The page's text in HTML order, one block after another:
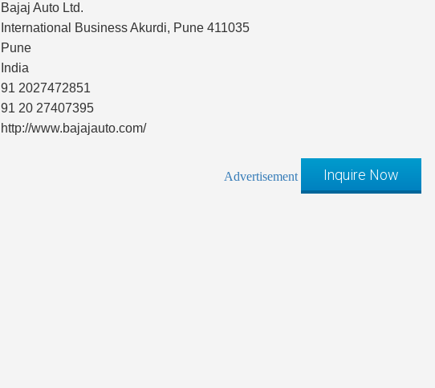
Bajaj Auto Ltd.
International Business Akurdi, Pune 411035
Pune
India
91 2027472851
91 20 27407395
http://www.bajajauto.com/
Advertisement Inquire Now